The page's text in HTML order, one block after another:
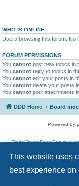
This website uses
best experience on
WHO IS ONLINE
Users browsing this forum: No
FORUM PERMISSIONS
You cannot post new topics in
You cannot reply to topics in
You cannot edit your posts in
You cannot delete your posts
You cannot post attachments
DDD Home Board
Powered by
DigitalDreamDoor Forum is
given its visitors the
has no control and cannot in
used. If you read or see